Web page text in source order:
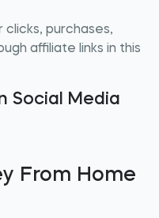
purchases,
affiliate links in this
Social Media
From Home